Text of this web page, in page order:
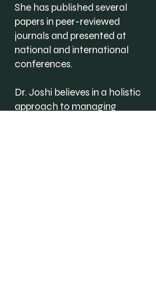
She has published several
papers in peer-reviewed
journals and presented at
national and international
conferences.
Dr. Joshi believes in a holistic
approach to managing